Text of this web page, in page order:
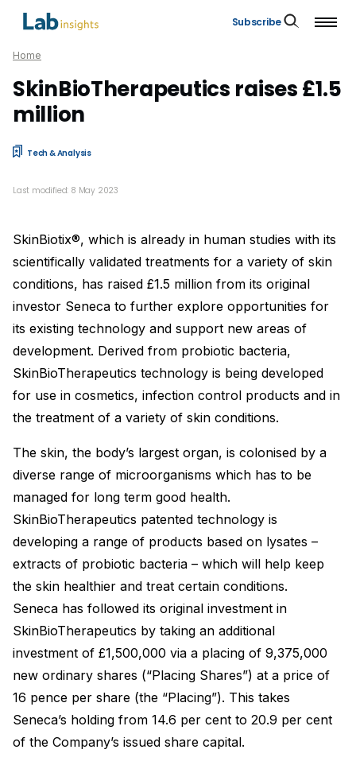
Subscribe
Home
SkinBioTherapeutics raises £1.5
million
Tech & Analysis
Last modified: 8 May 2023
SkinBiotix®, which is already in human studies with its
scientifically validated treatments for a variety of skin
conditions, has raised £1.5 million from its original
investor Seneca to further explore opportunities for
its existing technology and support new areas of
development. Derived from probiotic bacteria,
SkinBioTherapeutics technology is being developed
for use in cosmetics, infection control products and in
the treatment of a variety of skin conditions.
The skin, the body’s largest organ, is colonised by a
diverse range of microorganisms which has to be
managed for long term good health.
SkinBioTherapeutics patented technology is
developing a range of products based on lysates –
extracts of probiotic bacteria – which will help keep
the skin healthier and treat certain conditions.
Seneca has followed its original investment in
SkinBioTherapeutics by taking an additional
investment of £1,500,000 via a placing of 9,375,000
new ordinary shares (“Placing Shares”) at a price of
16 pence per share (the “Placing”). This takes
Seneca’s holding from 14.6 per cent to 20.9 per cent
of the Company’s issued share capital.